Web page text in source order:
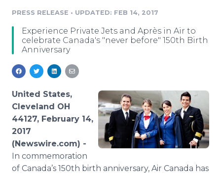
Media Pitching
Media Monitoring
Analytics
Media Room
Education
Blog
For Journalists
RSS Feeds
Newsroom
Log In
PRESS RELEASE • UPDATED: FEB 14, 2017
Experience Private Jets and Après in Air to
celebrate Canada's "never before" 150th Birth
Anniversary
United States,
Cleveland OH
44127, February 14,
2017
(Newswire.com) -
In commemoration
of Canada’s 150th birth anniversary, Air Canada has